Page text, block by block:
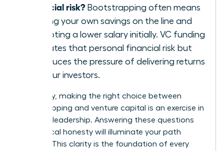
financial risk? Bootstrapping often means
putting your own savings on the line and
accepting a lower salary initially. VC funding
mitigates that personal financial risk but
introduces the pressure of delivering returns
for your investors.
Ultimately, making the right choice between
bootstrapping and venture capital is an exercise in
visionary leadership. Answering these questions
with radical honesty will illuminate your path
forward. This clarity is the foundation of every